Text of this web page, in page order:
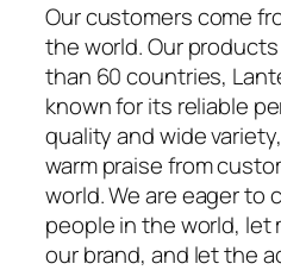
Our customers come
the world. Our
than 60 countries,
known for its reliable
quality and wide
warm praise from
world. We are eager to
people in the world, let
our brand, and let the